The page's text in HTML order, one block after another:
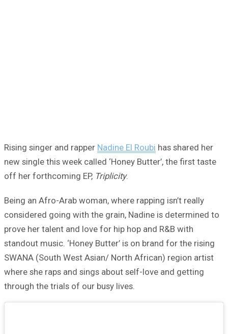
Rising singer and rapper Nadine El Roubi has shared her
new single this week called ‘Honey Butter’, the first taste
off her forthcoming EP, Triplicity.
Being an Afro-Arab woman, where rapping isn’t really
considered going with the grain, Nadine is determined to
prove her talent and love for hip hop and R&B with
standout music. ‘Honey Butter’ is on brand for the rising
SWANA (South West Asian/ North African) region artist
where she raps and sings about self-love and getting
through the trials of our busy lives.